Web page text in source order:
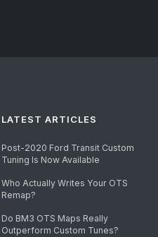
LATEST ARTICLES
Post-2020 Ford Transit Custom
Tuning Is Now Available
Who Actually Writes Your OTS
Remap?
Do BM3 OTS Maps Really
Outperform Custom Tunes?